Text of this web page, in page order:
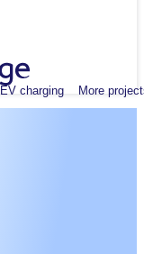
EV charging More